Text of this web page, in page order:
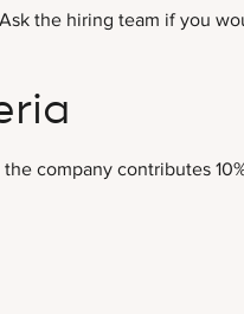
the hiring team if you
company contributes